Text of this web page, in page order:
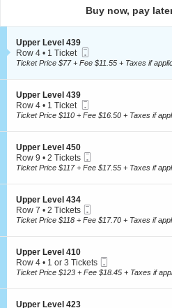
the
seating
Buy now, pay
S
e
c
i
o
n
U
p
p
r
L
e
l
4
3
Upper Level 439
Row 4
1
available
• 1 Ticket
Ticket
Ticket Price $77 + Fee $11.55 + Taxes if
S
e
c
i
o
n
U
p
p
r
L
e
l
4
3
Upper Level 439
Row 4
1
available
• 1 Ticket
Ticket
Ticket Price $110 + Fee $16.50 + Taxes if
S
e
c
i
o
n
U
p
p
r
L
e
l
Upper Level 450
Row 9
2
available
• 2 Tickets
Ticket
Ticket Price $117 + Fee $17.55 + Taxes if
S
e
c
i
o
n
U
p
p
Upper Level 434
Row 7
2
available
• 2 Tickets
Ticket
Ticket Price $118 + Fee $17.70 + Taxes if
S
e
c
i
o
Upper Level 410
Row 4
1
3
Tickets
• 1 or 3 Tickets
Ticket
Ticket Price $123 + Fee $18.45 + Taxes if
S
Upper Level 423